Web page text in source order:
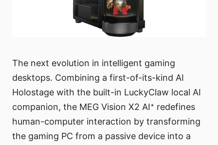
The next evolution in intelligent gaming
desktops. Combining a first-of-its-kind AI
Holostage with the built-in LuckyClaw local AI
companion, the MEG Vision X2 AI⁺ redefines
human-computer interaction by transforming
the gaming PC from a passive device into a